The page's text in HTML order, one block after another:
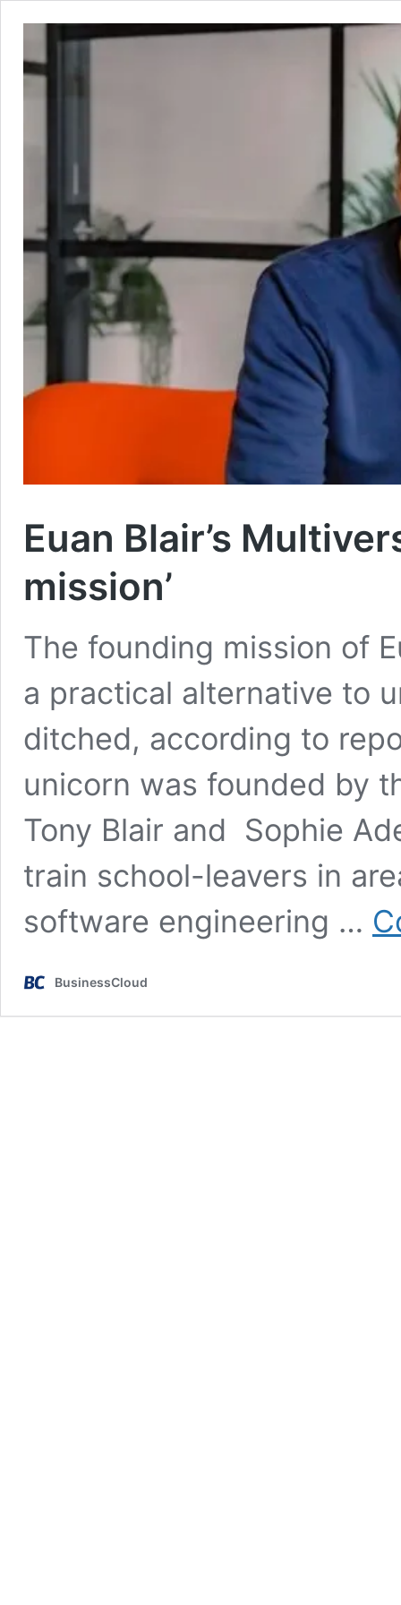
Euan Blair’s
mission’
The founding mission of
a practical alternative to
ditched, according to
unicorn was founded by
Tony Blair and Sophie
train school-leavers in
software engineering …
BusinessCloud